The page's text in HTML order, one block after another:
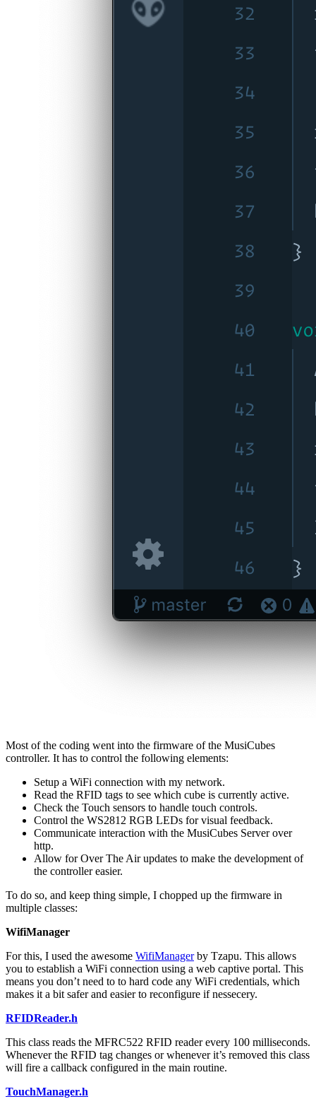
Most of the coding went into the firmware of the MusiCubes
controller. It has to control the following elements:
Setup a WiFi connection with my network.
Read the RFID tags to see which cube is currently active.
Check the Touch sensors to handle touch controls.
Control the WS2812 RGB LEDs for visual feedback.
Communicate interaction with the MusiCubes Server over
http.
Allow for Over The Air updates to make the development of
the controller easier.
To do so, and keep thing simple, I chopped up the firmware in
multiple classes:
WifiManager
For this, I used the awesome WifiManagerby Tzapu. This allows
you to establish a WiFi connection using a web captive portal. This
means you don’t need to to hard code any WiFi credentials, which
makes it a bit safer and easier to reconfigure if nessecery.
RFIDReader.h
This class reads the MFRC522 RFID reader every 100 milliseconds.
Whenever the RFID tag changes or whenever it’s removed this class
will fire a callback configured in the main routine.
TouchManager.h